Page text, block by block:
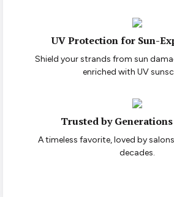
UV Protection for Sun-
Shield your strands from sun
enriched with UV
Trusted by
A timeless favorite, loved by
decades.